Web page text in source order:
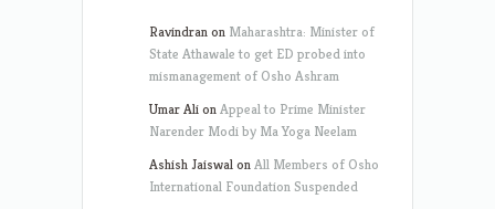
Ravindranon Maharashtra: Minister of
State Athawale to get ED probed into
mismanagement of Osho Ashram
Umar AlionAppeal to Prime Minister
Narender Modi by Ma Yoga Neelam
Ashish JaiswalonAll Members of Osho
International Foundation Suspended